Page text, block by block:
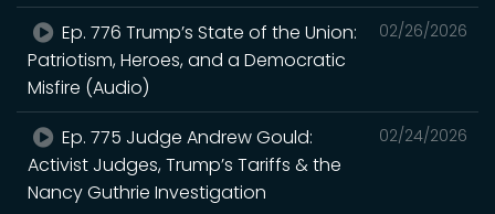
02/26/2026
Ep. 776 Trump’s State of the Union:
Patriotism, Heroes, and a Democratic
Misfire (Audio)
02/24/2026
Ep. 775 Judge Andrew Gould:
Activist Judges, Trump’s Tariffs & the
Nancy Guthrie Investigation